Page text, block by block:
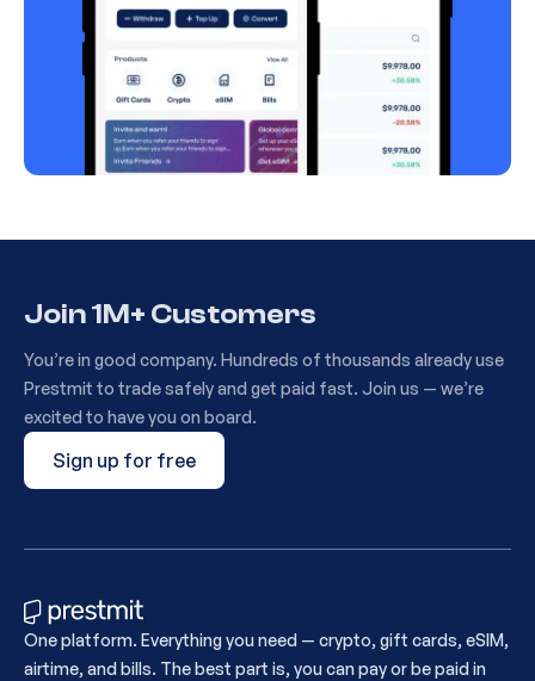
Join 1M+ Customers
You’re in good company. Hundreds of thousands already use
Prestmit to trade safely and get paid fast. Join us — we’re
excited to have you on board.
Sign up for free
One platform. Everything you need — crypto, gift cards, eSIM,
airtime, and bills. The best part is, you can pay or be paid in